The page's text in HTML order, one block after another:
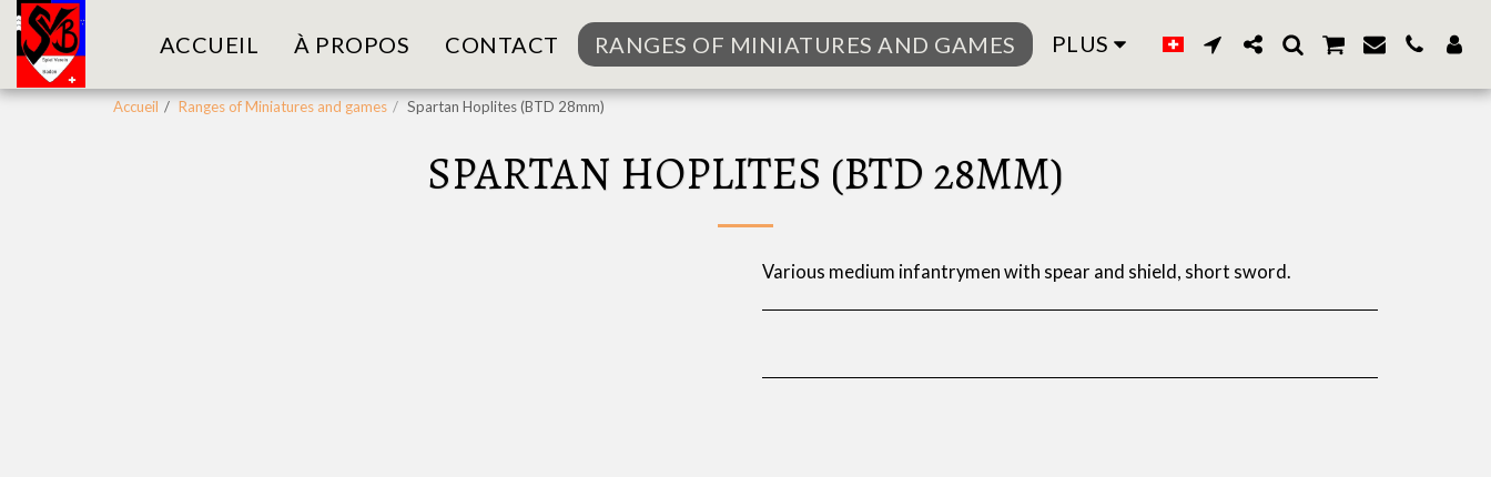
ACCUEIL À PROPOS CONTACT RANGES OF MINIATURES AND GAMES PLUS
Accueil Ranges of Miniatures and games Spartan Hoplites (BTD 28mm)
SPARTAN HOPLITES (BTD 28MM)
Various medium infantrymen with spear and shield, short sword.